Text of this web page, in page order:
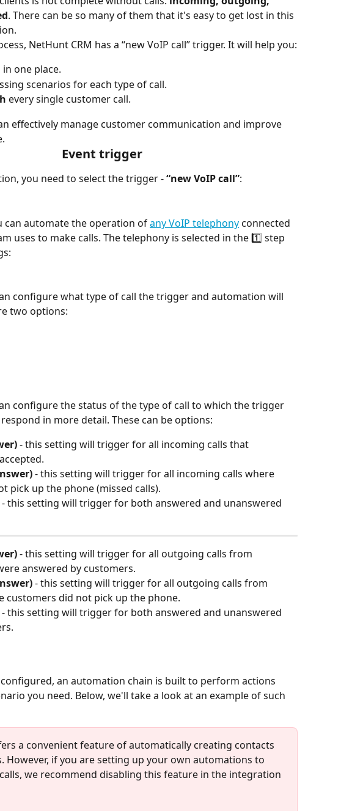
. There can be so many of them that it's easy to get lost in this
NetHunt CRM has a “new VoIP call” trigger. It will help you:
in one place.
scenarios for each type of call.
every single customer call.
effectively manage customer communication and improve
Event trigger
you need to select the trigger - “new VoIP call”:
can automate the operation of any VoIP telephony connected
uses to make calls. The telephony is selected in the 1️⃣ step
configure what type of call the trigger and automation will
two options:
configure the status of the type of call to which the trigger
in more detail. These can be options:
- this setting will trigger for all incoming calls that
- this setting will trigger for all incoming calls where
pick up the phone (missed calls).
- this setting will trigger for both answered and unanswered
- this setting will trigger for all outgoing calls from
answered by customers.
- this setting will trigger for all outgoing calls from
customers did not pick up the phone.
- this setting will trigger for both answered and unanswered
an automation chain is built to perform actions
you need. Below, we'll take a look at an example of such
a convenient feature of automatically creating contacts
However, if you are setting up your own automations to
we recommend disabling this feature in the integration